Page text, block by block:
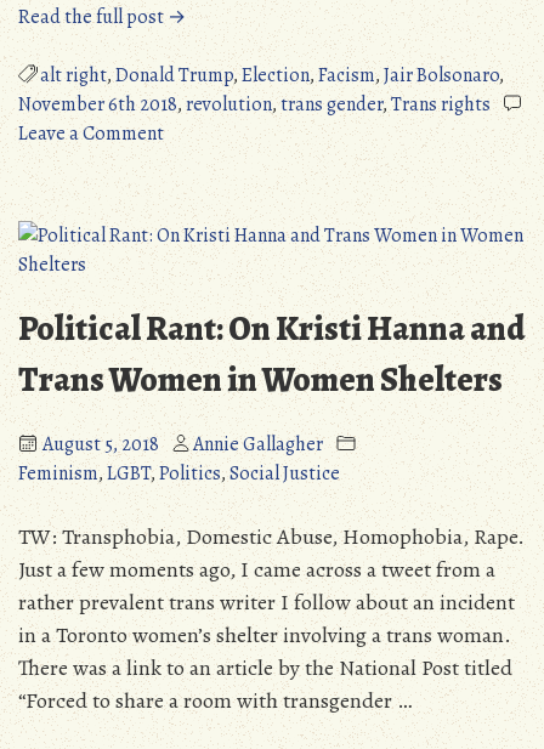
Read the full post →“The
Blue
Wave
Is
Not
Enough
(But
We
Are!)”
alt right,Donald Trump,Election,Facism,Jair Bolsonaro,
November 6th 2018,revolution,trans gender,Trans rights
Leave a Commenton
The
Blue
Wave
Is
Not
Enough
(But
We
Are!)
Political Rant: On Kristi Hanna and
Trans Women in Women Shelters
August 5, 2018
Annie Gallagher
Feminism,LGBT,Politics,Social Justice
TW: Transphobia, Domestic Abuse, Homophobia, Rape.
Just a few moments ago, I came across a tweet from a
rather prevalent trans writer I follow about an incident
in a Toronto women’s shelter involving a trans woman.
There was a link to an article by the National Post titled
“Forced to share a room with transgender …